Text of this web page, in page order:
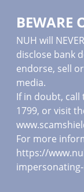
BEWARE
NUH will
disclose bank
endorse, sell
media.
If in doubt, call
1799, or visit
For more
https://